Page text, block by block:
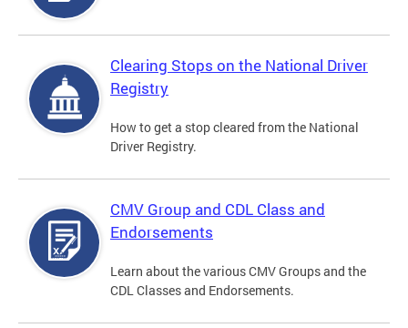
Clearing Stops on the National Driver
Registry
How to get a stop cleared from the National
Driver Registry.
CMV Group and CDL Class and
Endorsements
Learn about the various CMV Groups and the
CDL Classes and Endorsements.